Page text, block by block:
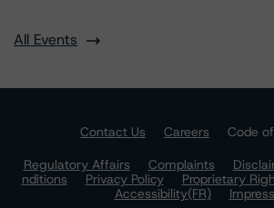
All Events
Contact Us Careers
Code
Regulatory Affairs
Complaints
nditions
Privacy Policy Proprietary
Accessibility(FR)